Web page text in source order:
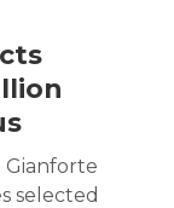
Gianforte
selected